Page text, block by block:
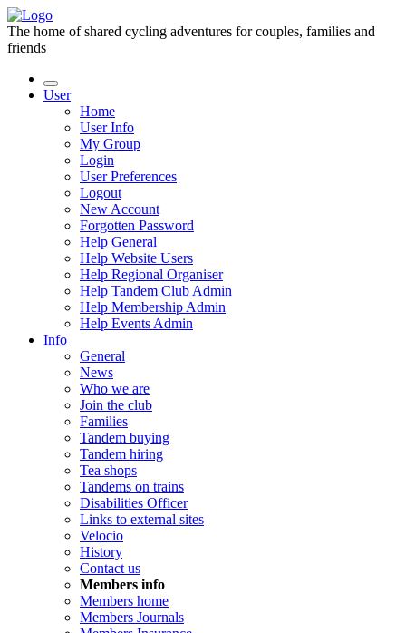
The home of shared cycling adventures for couples, families and
friends
User
Home
User Info
My Group
Login
User Preferences
Logout
New Account
Forgotten Password
Help General
Help Website Users
Help Regional Organiser
Help Tandem Club Admin
Help Membership Admin
Help Events Admin
Info
General
News
Who we are
Join the club
Families
Tandem buying
Tandem hiring
Tea shops
Tandems on trains
Disabilities Officer
Links to external sites
Velocio
History
Contact us
Members info
Members home
Members Journals